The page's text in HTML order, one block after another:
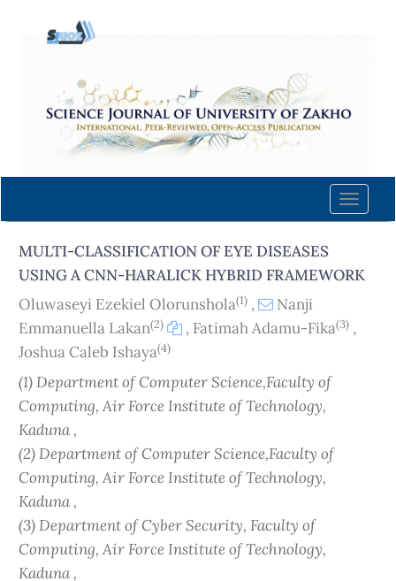
content
Navigation
Main
Sidebar
Toggle
MULTI-CLASSIFICATION OF EYE DISEASES
USING A CNN-HARALICK HYBRID FRAMEWORK
Oluwaseyi Ezekiel Olorunshola(1) ,
Nanji
Emmanuella Lakan(2) , Fatimah Adamu-Fika(3) ,
Joshua Caleb Ishaya(4)
(1) Department of Computer Science,Faculty of
Computing, Air Force Institute of Technology,
Kaduna ,
(2) Department of Computer Science,Faculty of
Computing, Air Force Institute of Technology,
Kaduna ,
(3) Department of Cyber Security, Faculty of
Computing, Air Force Institute of Technology,
Kaduna ,